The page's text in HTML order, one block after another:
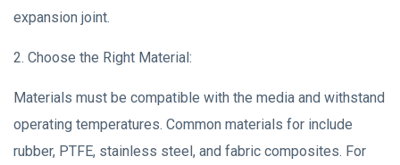
expansion joint.
2. Choose the Right Material:
Materials must be compatible with the media and withstand
operating temperatures. Common materials for include
rubber, PTFE, stainless steel, and fabric composites. For